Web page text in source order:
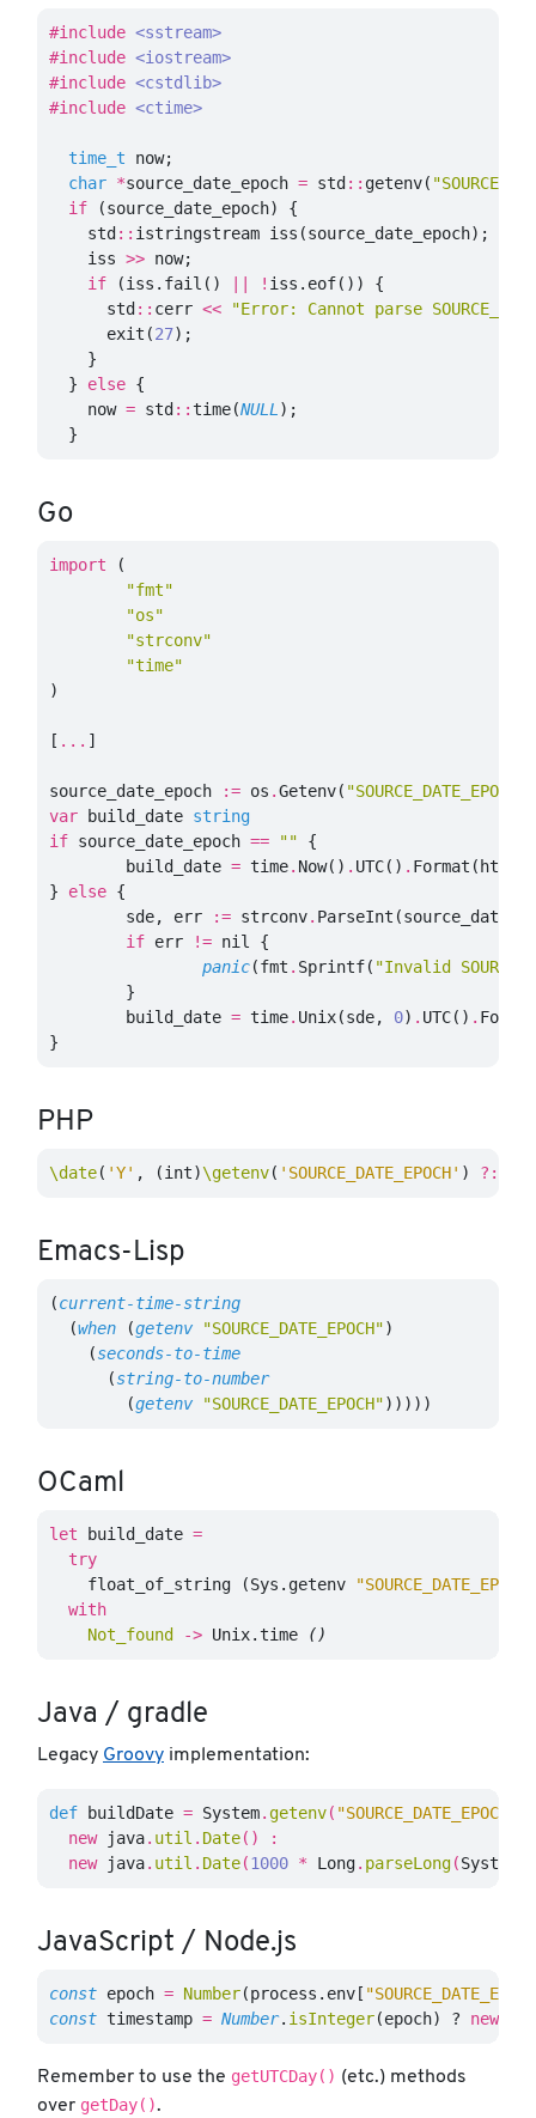
#include <sstream>
#include <iostream>
#include <cstdlib>
#include <ctime>
time_t now;
char *source_date_epoch = std :: getenv(
if
(source_date_epoch)
{
std :: istringstream iss (source_date_epoch);
iss >> now;
if
(iss . fail () ! iss . eof())
{
std :: cerr <<
"Error: Cannot parse
exit (27);
}
}
else {
now = std ::time(NULL );
}
Go
import
(
"fmt"
"os"
"strconv"
"time"
)
[ ... ]
source_date_epoch := os .Getenv( "SOURCE_DATE_EPOCH"
var
build_date string
if source_date_epoch == ""
{
build_date = time. Now() . UTC() . Format ( http
}
else {
sde, err := strconv. ParseInt (
if err != nil
{
panic(fmt . Sprintf( "Invalid
}
build_date = time. Unix(sde, 0) . UTC() . Format
}
PHP
\date( 'Y' , (int)\getenv( 'SOURCE_DATE_EPOCH' ) ?:
Emacs-Lisp
(current-time-string
(when (getenv "SOURCE_DATE_EPOCH")
(seconds-to-time
(string-to-number
(getenv "SOURCE_DATE_EPOCH")))))
OCaml
let build_date =
try
float_of_string
(Sys . getenv
"SOURCE_DATE_EPOCH"
with
Not_found
-> Unix.time ()
Java / gradle
Legacy Groovy implementation:
def buildDate = System.getenv( "SOURCE_DATE_EPOCH"
new
java. util . Date()
:
new
java. util . Date(1000 * Long. parseLong(System
JavaScript / Node.js
const epoch = Number(process . env [ "SOURCE_DATE_EPOCH
const timestamp = Number. isInteger(epoch) ? new
Remember to use the getUTCDay() (etc.) methods
over getDay().